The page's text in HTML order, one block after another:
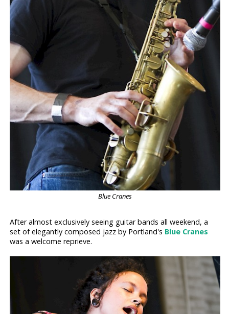
Blue Cranes
After almost exclusively seeing guitar bands all weekend, a
set of elegantly composed jazz by Portland's Blue Cranes
was a welcome reprieve.